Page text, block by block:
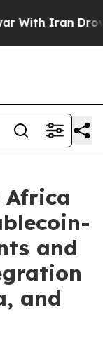
Iran Drove
Africa
and
and